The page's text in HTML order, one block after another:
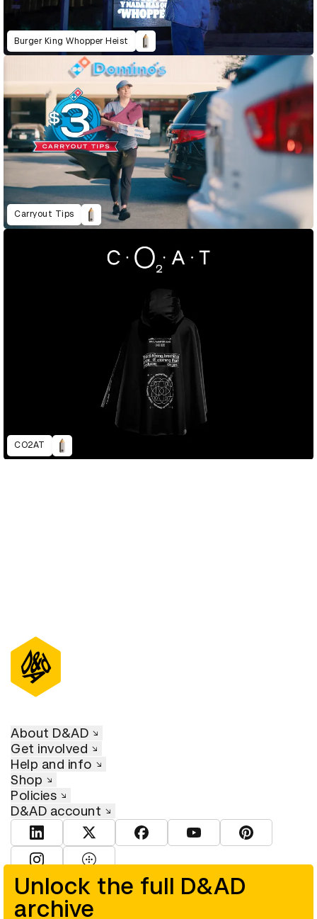
Burger King Whopper Heist
Carryout Tips
CO2AT
Unlock the full D&AD
archive
About D&AD
Get involved
Help and info
Shop
Policies
D&AD account
View D&AD LinkedInView D&AD TwitterView D&AD Facebook
View D&AD YouTube
View D&AD
© D&AD. All rights reserved. D&AD is a registered charity (charity
number 305992) and a company limited, and registered in England